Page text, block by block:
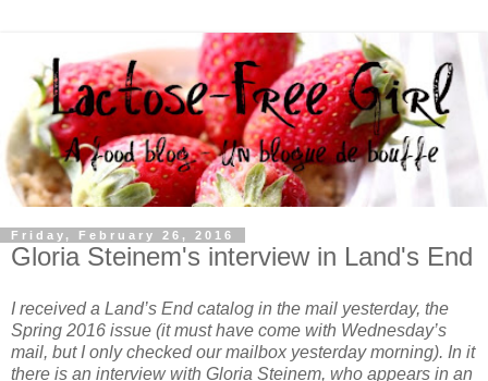
Friday, February 26, 2016
Gloria Steinem's interview in Land's End
I received a Land’s End catalog in the mail yesterday, the
Spring 2016 issue (it must have come with Wednesday’s
mail, but I only checked our mailbox yesterday morning). In it
there is an interview with Gloria Steinem, who appears in an